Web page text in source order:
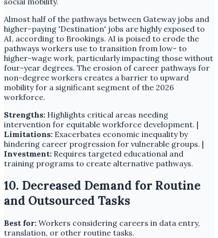
Almost half of the pathways between Gateway jobs and
higher-paying 'Destination' jobs are highly exposed to
AI, according to Brookings. AI is poised to erode the
pathways workers use to transition from low- to
higher-wage work, particularly impacting those without
four-year degrees. The erosion of career pathways for
non-degree workers creates a barrier to upward
mobility for a significant segment of the 2026
workforce.
Strengths: Highlights critical areas needing
intervention for equitable workforce development. |
Limitations: Exacerbates economic inequality by
hindering career progression for vulnerable groups. |
Investment: Requires targeted educational and
training programs to create alternative pathways.
10. Decreased Demand for Routine
and Outsourced Tasks
Best for: Workers considering careers in data entry,
translation, or other routine tasks.